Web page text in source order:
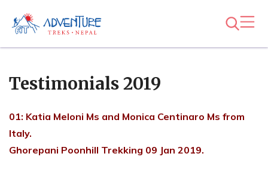
Testimonials 2019
01: Katia Meloni Ms and Monica Centinaro Ms from
Italy.
Ghorepani Poonhill Trekking 09 Jan 2019.